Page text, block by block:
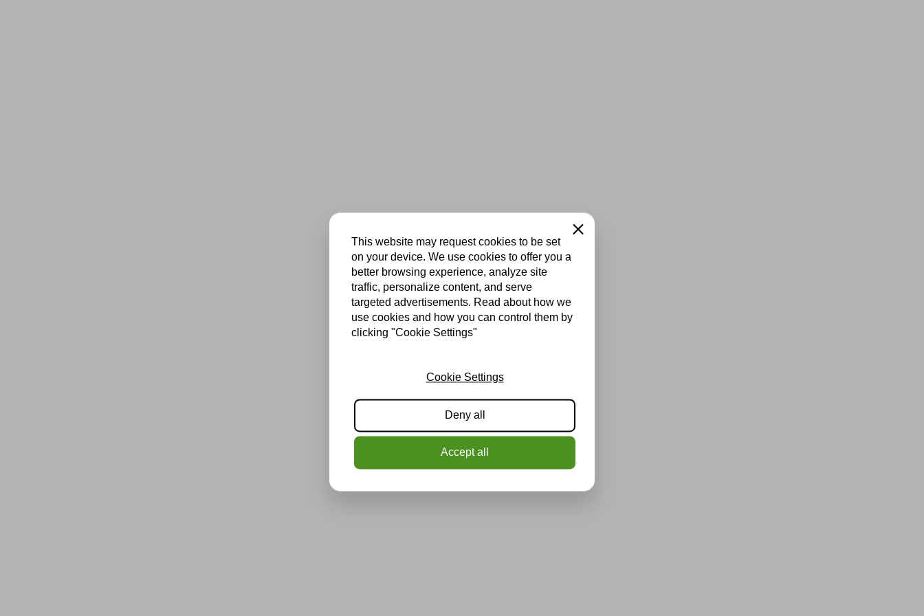
This website may request cookies to be set
on your device. We use cookies to offer you a
better browsing experience, analyze site
traffic, personalize content, and serve
targeted advertisements. Read about how we
use cookies and how you can control them by
clicking "Cookie Settings"
Close
Cookie Settings
Deny all
Accept all